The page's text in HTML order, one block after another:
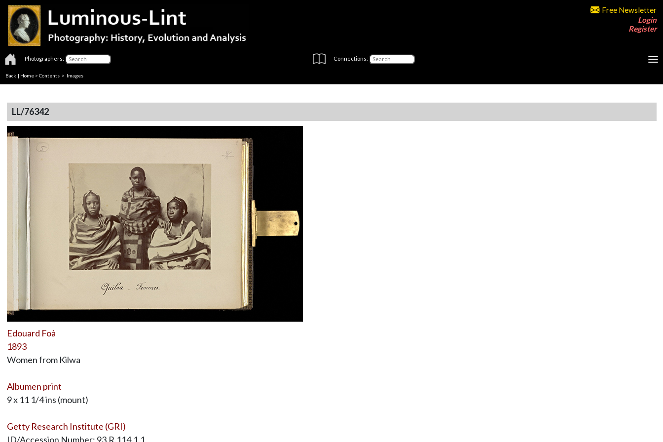
Free Newsletter
Login
Register
Photographers: Connections:
Back | Home > Contents > Images
LL/76342
Edouard Foà
1893
Women from Kilwa
Albumen print
9 x 11 1/4 ins (mount)
Getty Research Institute (GRI)
ID/Accession Number: 93.R.114.1.1